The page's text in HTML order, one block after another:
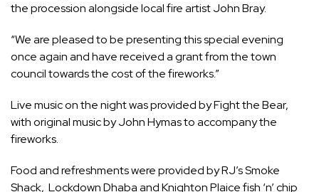
the procession alongside local fire artist John Bray.
“We are pleased to be presenting this special evening
once again and have received a grant from the town
council towards the cost of the fireworks.”
Live music on the night was provided by Fight the Bear,
with original music by John Hymas to accompany the
fireworks.
Food and refreshments were provided by RJ’s Smoke
Shack, Lockdown Dhaba and Knighton Plaice fish ‘n’ chip